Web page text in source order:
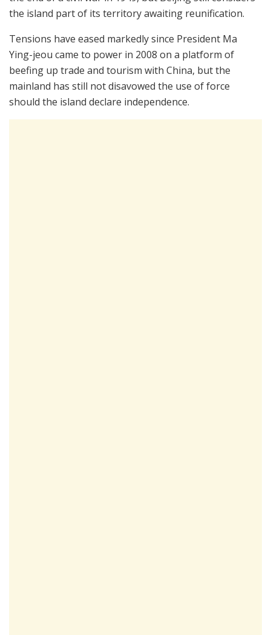
the island part of its territory awaiting reunification.
Tensions have eased markedly since President Ma
Ying-jeou came to power in 2008 on a platform of
beefing up trade and tourism with China, but the
mainland has still not disavowed the use of force
should the island declare independence.